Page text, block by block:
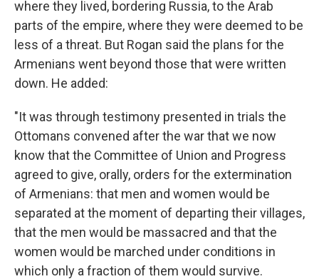
where they lived, bordering Russia, to the Arab
parts of the empire, where they were deemed to be
less of a threat. But Rogan said the plans for the
Armenians went beyond those that were written
down. He added:
"It was through testimony presented in trials the
Ottomans convened after the war that we now
know that the Committee of Union and Progress
agreed to give, orally, orders for the extermination
of Armenians: that men and women would be
separated at the moment of departing their villages,
that the men would be massacred and that the
women would be marched under conditions in
which only a fraction of them would survive.